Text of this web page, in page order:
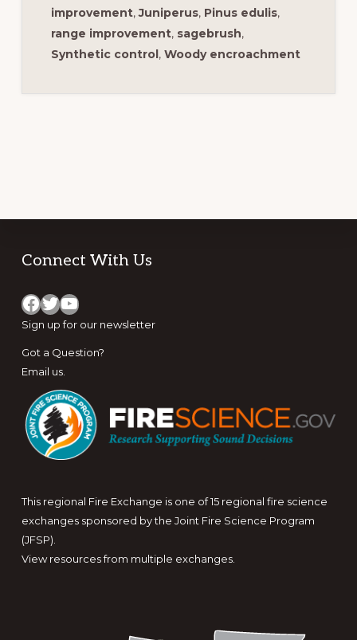
improvement,Juniperus, Pinus edulis,
range improvement, sagebrush,
Synthetic control, Woody encroachment
Footer
Connect With Us
Facebook Twitter YouTube
Sign up for our newsletter
Got a Question?
Email us.
This regional Fire Exchange is one of 15 regional fire science
exchanges sponsored by the Joint Fire Science Program
(JFSP).
View resources from multiple exchanges.